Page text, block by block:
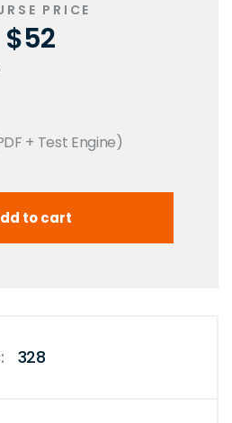
PRICE
$52
+ Test Engine)
328